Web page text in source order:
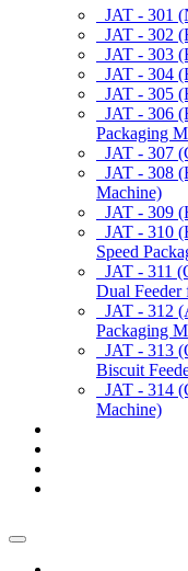
JAT - 301
JAT - 302
JAT - 303
JAT - 304
JAT - 305
JAT - 306
Packaging
JAT - 307
JAT - 308
Machine)
JAT - 309
JAT - 310
Speed
JAT - 311
Dual
JAT - 312
Packaging
JAT - 313
Biscuit
JAT - 314
Machine)